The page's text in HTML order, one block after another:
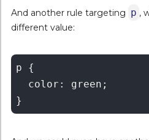
And another rule targeting p ,
different value:
p {
  color: green;